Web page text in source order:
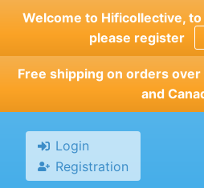
Skip
main
content
Welcome to Hificollective,
please register
Free shipping on orders
and
Login
Registration